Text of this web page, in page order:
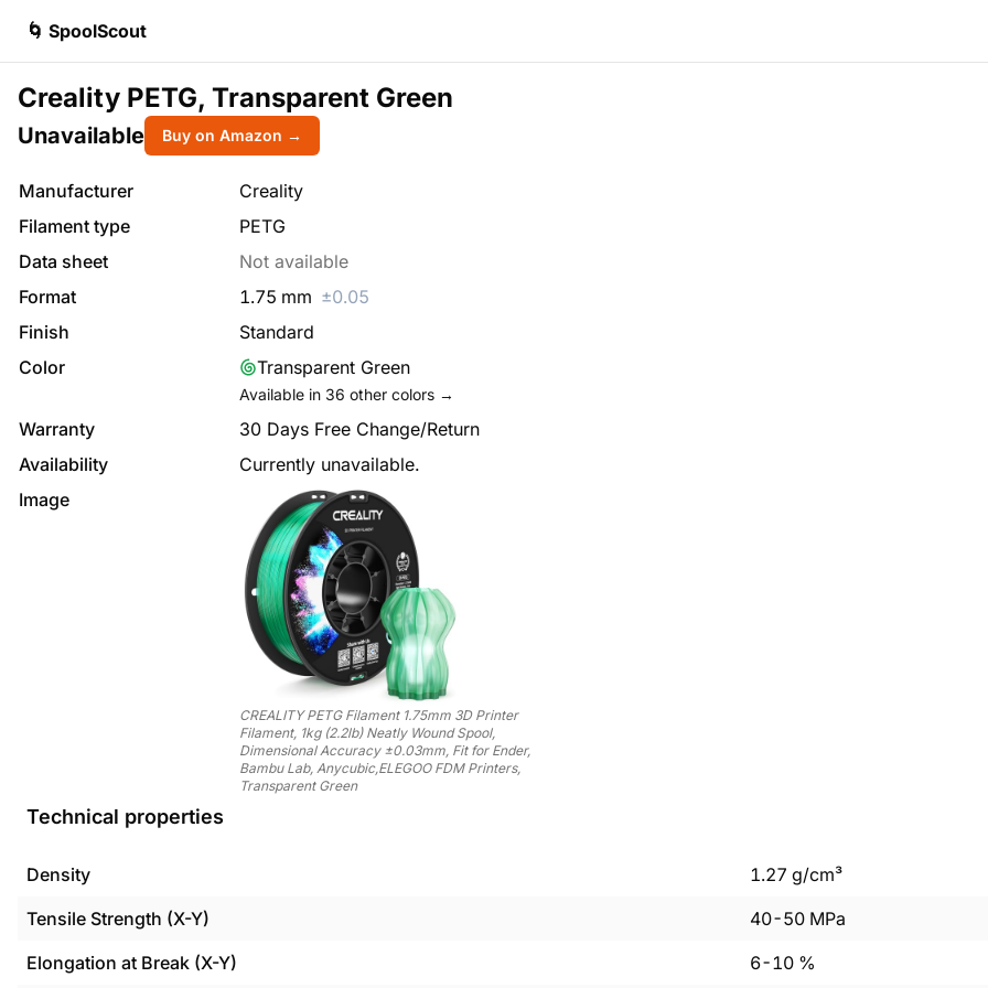
🌀 SpoolScout
Creality PETG, Transparent Green
Unavailable Buy on Amazon →
Manufacturer
Creality
Filament type
PETG
Data sheet
Not available
Format
1.75 mm ±0.05
Finish
Standard
Color
Transparent Green
Available in 36 other colors →
Warranty
30 Days Free Change/Return
Availability
Currently unavailable.
Image
CREALITY PETG Filament 1.75mm 3D Printer
Filament, 1kg (2.2lb) Neatly Wound Spool,
Dimensional Accuracy ±0.03mm, Fit for Ender,
Bambu Lab, Anycubic,ELEGOO FDM Printers,
Transparent Green
Technical properties
Density 1.27 g/cm³
Tensile Strength (X-Y)
40-50 MPa
Elongation at Break (X-Y)
6-10 %